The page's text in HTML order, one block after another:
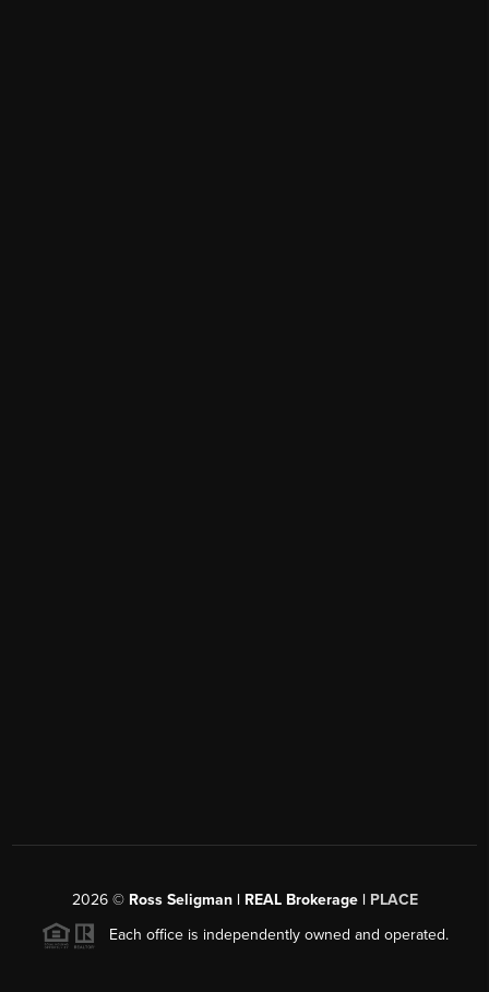
2026© Ross Seligman | REAL Brokerage | PLACE
Each office is independently owned and operated.